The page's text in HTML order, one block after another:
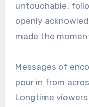
untouchable,
openly
made the
Messages of
pour in from
Longtime